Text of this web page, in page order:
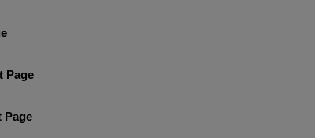
Page
Page